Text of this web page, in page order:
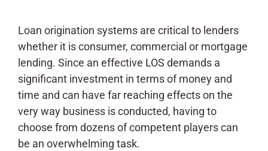
Loan origination systems are critical to lenders
whether it is consumer, commercial or mortgage
lending. Since an effective LOS demands a
significant investment in terms of money and
time and can have far reaching effects on the
very way business is conducted, having to
choose from dozens of competent players can
be an overwhelming task.